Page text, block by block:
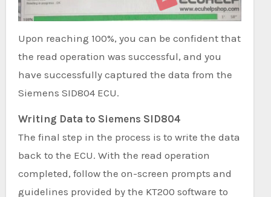
Upon reaching 100%, you can be confident that
the read operation was successful, and you
have successfully captured the data from the
Siemens SID804 ECU.
Writing Data to Siemens SID804
The final step in the process is to write the data
back to the ECU. With the read operation
completed, follow the on-screen prompts and
guidelines provided by the KT200 software to